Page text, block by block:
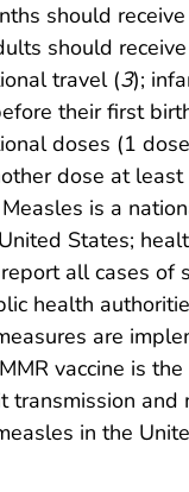
should
should
travel (3);
their first
doses (1
dose at
is a
States;
all cases of
health
are
vaccine is
transmission and
in the